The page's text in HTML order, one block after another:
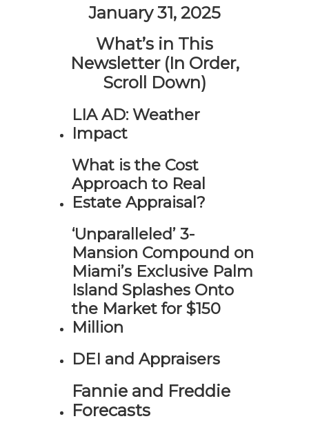
January 31, 2025
What’s in This
Newsletter (In Order,
Scroll Down)
LIA AD: Weather
Impact
What is the Cost
Approach to Real
Estate Appraisal?
‘Unparalleled’ 3-
Mansion Compound on
Miami’s Exclusive Palm
Island Splashes Onto
the Market for $150
Million
DEI and Appraisers
Fannie and Freddie
Forecasts